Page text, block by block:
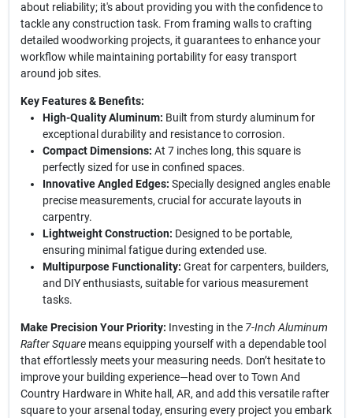
about reliability; it's about providing you with the confidence to
tackle any construction task. From framing walls to crafting
detailed woodworking projects, it guarantees to enhance your
workflow while maintaining portability for easy transport
around job sites.
Key Features & Benefits:
High-Quality Aluminum: Built from sturdy aluminum for
exceptional durability and resistance to corrosion.
Compact Dimensions: At 7 inches long, this square is
perfectly sized for use in confined spaces.
Innovative Angled Edges: Specially designed angles enable
precise measurements, crucial for accurate layouts in
carpentry.
Lightweight Construction: Designed to be portable,
ensuring minimal fatigue during extended use.
Multipurpose Functionality: Great for carpenters, builders,
and DIY enthusiasts, suitable for various measurement
tasks.
Make Precision Your Priority: Investing in the 7-Inch Aluminum
Rafter Squaremeans equipping yourself with a dependable tool
that effortlessly meets your measuring needs. Don’t hesitate to
improve your building experience—head over to Town And
Country Hardware in White hall, AR, and add this versatile rafter
square to your arsenal today, ensuring every project you embark